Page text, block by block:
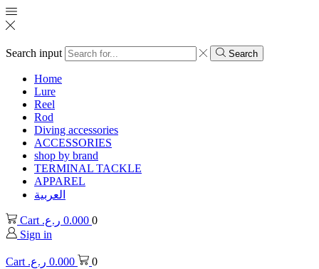
Search input Search
Home
Lure
Reel
Rod
Diving accessories
ACCESSORIES
shop by brand
TERMINAL TACKLE
APPAREL
العربية
Cart 0.000 ر.ع.
0
Sign in
Cart 0.000 ر.ع. 0